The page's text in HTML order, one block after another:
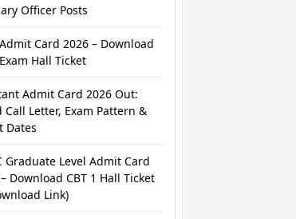
Officer Posts
Admit Card 2026 – Download
Hall Ticket
Admit Card 2026 Out:
Call Letter, Exam Pattern &
Dates
Graduate Level Admit Card
Download CBT 1 Hall Ticket
Link)